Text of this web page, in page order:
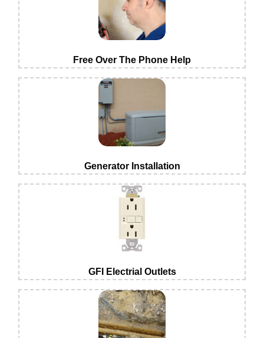
Free Over The Phone Help
Generator Installation
GFI Electrial Outlets